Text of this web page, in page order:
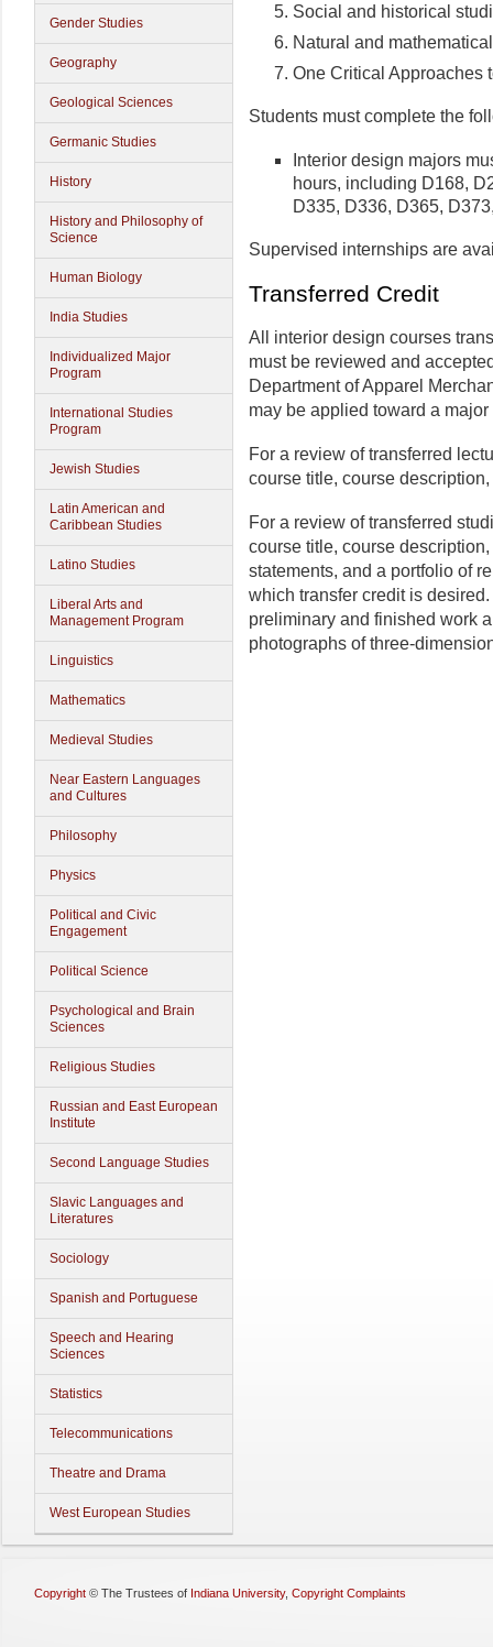
Gender Studies
Geography
Geological Sciences
Germanic Studies
History
History and Philosophy of
Science
Human Biology
India Studies
Individualized Major
Program
International Studies
Program
Jewish Studies
Latin American and
Caribbean Studies
Latino Studies
Liberal Arts and
Management Program
Linguistics
Mathematics
Medieval Studies
Near Eastern Languages
and Cultures
Philosophy
Physics
Political and Civic
Engagement
Political Science
Psychological and Brain
Sciences
Religious Studies
Russian and East European
Institute
Second Language Studies
Slavic Languages and
Literatures
Sociology
Spanish and Portuguese
Speech and Hearing
Sciences
Statistics
Telecommunications
Theatre and Drama
West European Studies
Social and historical
Natural and
One Critical Approaches
Students must complete the
Interior design majors
hours, including D168,
D335, D336, D365,
Supervised internships are
Transferred Credit
All interior design courses
must be reviewed and
Department of Apparel
may be applied toward a
For a review of transferred
course title, course
For a review of transferred
course title, course
statements, and a portfolio of
which transfer credit is
preliminary and finished work
photographs of three-
Copyright © The Trustees of Indiana University, Copyright Complaints